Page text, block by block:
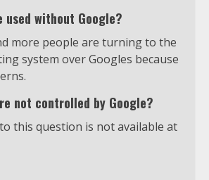
used without Google?
more people are turning to the
system over Googles because
not controlled by Google?
this question is not available at